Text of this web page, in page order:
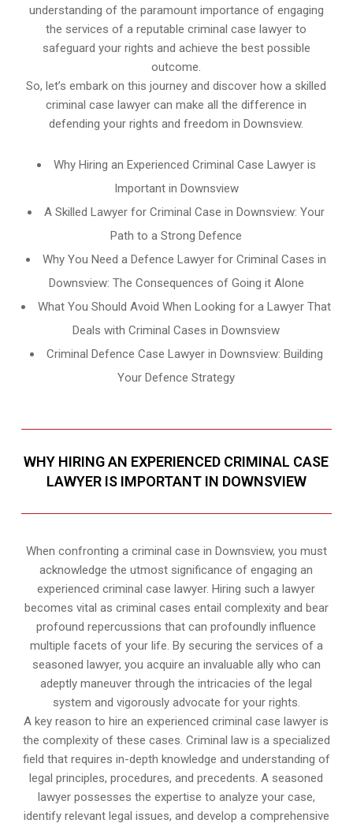
understanding of the paramount importance of engaging
the services of a reputable criminal case lawyer to
safeguard your rights and achieve the best possible
outcome.
So, let’s embark on this journey and discover how a skilled
criminal case lawyer can make all the difference in
defending your rights and freedom in Downsview.
Why Hiring an Experienced Criminal Case Lawyer is
Important in Downsview
A Skilled Lawyer for Criminal Case in Downsview: Your
Path to a Strong Defence
Why You Need a Defence Lawyer for Criminal Cases in
Downsview: The Consequences of Going it Alone
What You Should Avoid When Looking for a Lawyer That
Deals with Criminal Cases in Downsview
Criminal Defence Case Lawyer in Downsview: Building
Your Defence Strategy
WHY HIRING AN EXPERIENCED CRIMINAL CASE
LAWYER IS IMPORTANT IN DOWNSVIEW
When confronting a criminal case in Downsview, you must
acknowledge the utmost significance of engaging an
experienced criminal case lawyer. Hiring such a lawyer
becomes vital as criminal cases entail complexity and bear
profound repercussions that can profoundly influence
multiple facets of your life. By securing the services of a
seasoned lawyer, you acquire an invaluable ally who can
adeptly maneuver through the intricacies of the legal
system and vigorously advocate for your rights.
A key reason to hire an experienced criminal case lawyer is
the complexity of these cases. Criminal law is a specialized
field that requires in-depth knowledge and understanding of
legal principles, procedures, and precedents. A seasoned
lawyer possesses the expertise to analyze your case,
identify relevant legal issues, and develop a comprehensive